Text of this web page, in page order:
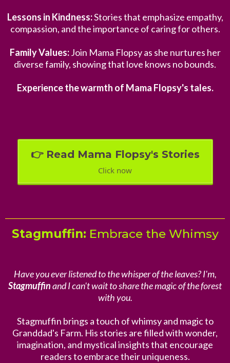
Lessons in Kindness:Stories that emphasize empathy,
compassion, and the importance of caring for others.
Family Values:Join Mama Flopsy as she nurtures her
diverse family, showing that love knows no bounds.
Experience the warmth of Mama Flopsy's tales.
👉 Read Mama Flopsy's Stories
Click now
Stagmuffin: Embrace the Whimsy
Have you ever listened to the whisper of the leaves? I'm,
Stagmuffinand I can't wait to share the magic of the forest
with you.
Stagmuffin brings a touch of whimsy and magic to
Granddad's Farm. His stories are filled with wonder,
imagination, and mystical insights that encourage
readers to embrace their uniqueness.